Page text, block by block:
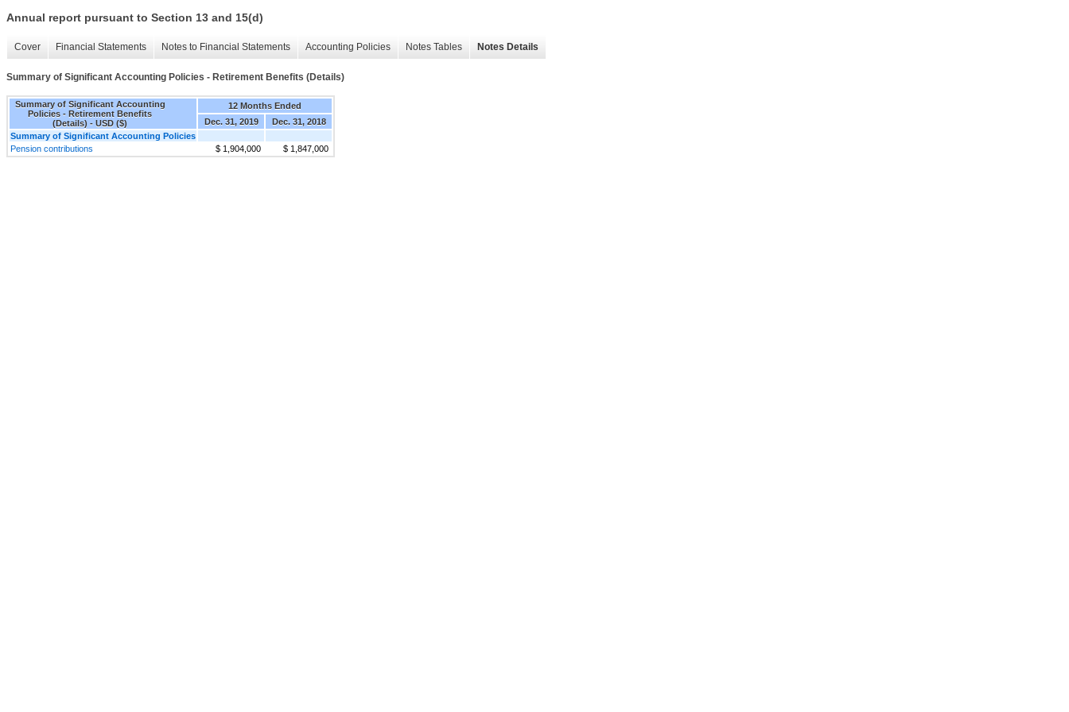
Annual report pursuant to Section 13 and 15(d)
Cover Financial Statements Notes to Financial Statements Accounting Policies Notes Tables Notes Details
Summary of Significant Accounting Policies - Retirement Benefits (Details)
Summary of Significant Accounting
Policies - Retirement Benefits
(Details) - USD ($)
12 Months Ended
Dec. 31, 2019
Dec. 31, 2018
Summary of Significant Accounting Policies
Pension contributions
$ 1,904,000 $ 1,847,000